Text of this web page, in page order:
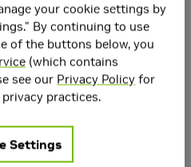
your cookie settings by
By continuing to use
of the buttons below, you
(which contains
see our Privacy Policy for
practices.
Settings